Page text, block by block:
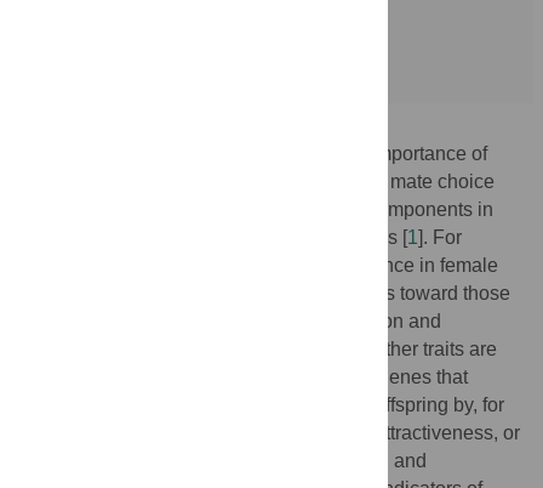
Evolutionary hypotheses concerning the importance of
attractiveness and its component factors in mate choice
have revolved around the utility of these components in
predicting the qualities of prospective mates [1]. For
example, preferences for youthful appearance in female
faces may function to direct courtship efforts toward those
with high reproductive potential. Complexion and
]. Other traits are
purported to represent cues of underlying genes that
increase the survival and reproduction of offspring by, for
example, providing pathogen resistance, attractiveness, or
dominance. Symmetry, masculinity, weight, and